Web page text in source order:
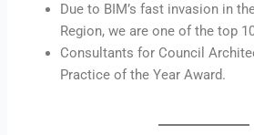
Due to BIM’s fast invasion in
Region, we are one of the top
Consultants for Council
Practice of the Year Award.